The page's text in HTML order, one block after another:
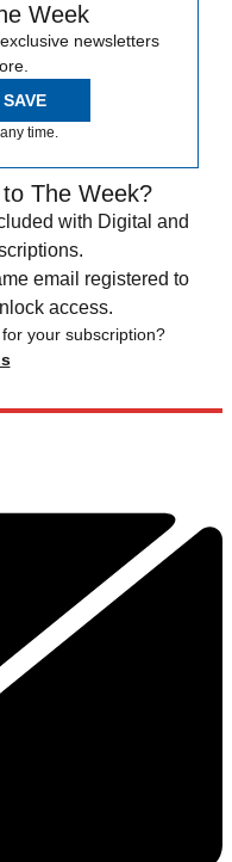
Week
newsletters
time.
The Week?
with Digital and
email registered to
access.
your subscription?